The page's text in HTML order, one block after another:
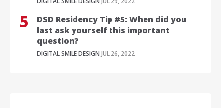
DSD Residency Tip #5: When did you
last ask yourself this important
question?
DIGITAL SMILE DESIGN JUL 26, 2022